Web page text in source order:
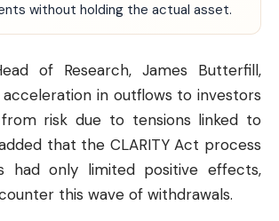
without holding the actual asset.
of Research, James Butterfill,
in outflows to investors
risk due to tensions linked to
that the CLARITY Act process
had only limited positive effects,
this wave of withdrawals.